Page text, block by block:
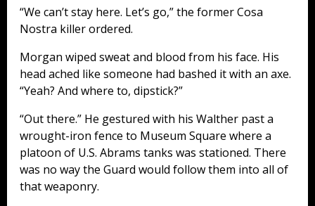
“We can’t stay here. Let’s go,” the former Cosa
Nostra killer ordered.
Morgan wiped sweat and blood from his face. His
head ached like someone had bashed it with an axe.
“Yeah? And where to, dipstick?”
“Out there.” He gestured with his Walther past a
wrought-iron fence to Museum Square where a
platoon of U.S. Abrams tanks was stationed. There
was no way the Guard would follow them into all of
that weaponry.